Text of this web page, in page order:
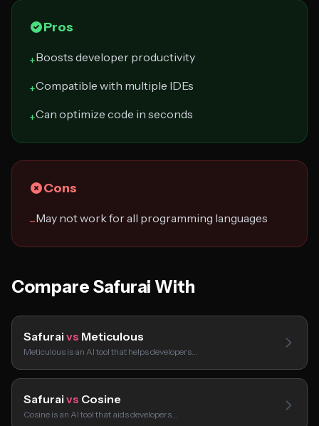
Pros
+Boosts developer productivity
+Compatible with multiple IDEs
+Can optimize code in seconds
Cons
−May not work for all programming languages
Compare Safurai With
Safurai vs Meticulous
Meticulous is an AI tool that helps developers…
Safurai vs Cosine
Cosine is an AI tool that aids developers…